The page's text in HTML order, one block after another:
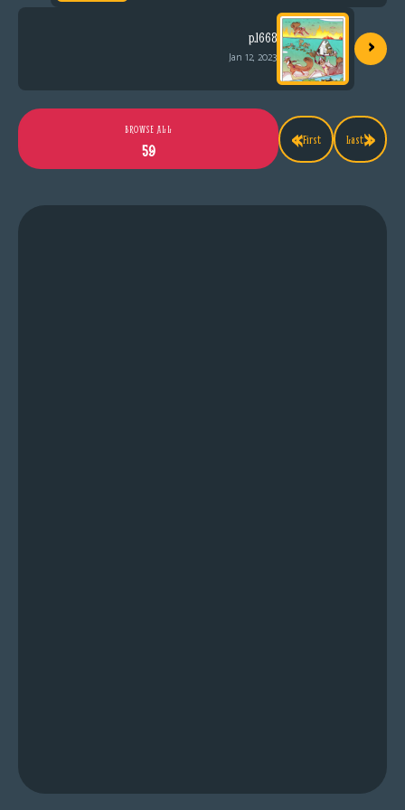
p.1668
Jan 12, 2023 ›
«First
BROWSE ALL
59
Last»